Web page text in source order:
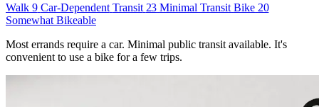
Walk 9 Car-Dependent Transit 23 Minimal Transit Bike 20
Somewhat Bikeable
Most errands require a car. Minimal public transit available. It's
convenient to use a bike for a few trips.